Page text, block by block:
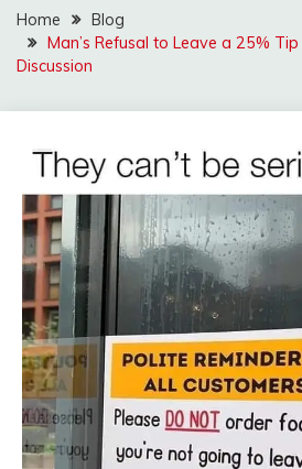
Home
Blog
Man’s Refusal to Leave a 25%
Discussion